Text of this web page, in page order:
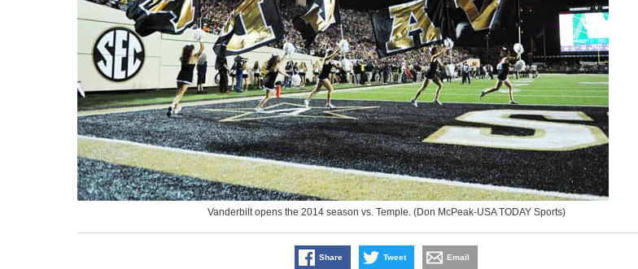
Vanderbilt opens the 2014 season vs. Temple. (Don McPeak-USA TODAY Sports)
Share Tweet Email